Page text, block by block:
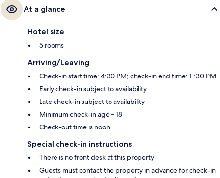
At a glance
Hotel size
5 rooms
Arriving/Leaving
Check-in start time: 4:30 PM; check-in end time: 11:30 PM
Early check-in subject to availability
Late check-in subject to availability
Minimum check-in age – 18
Check-out time is noon
Special check-in instructions
There is no front desk at this property
Guests must contact the property in advance for check-in